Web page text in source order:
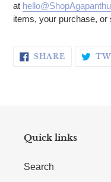
at
items, your purchase, or
SHARE SHARE
Quick links
Search